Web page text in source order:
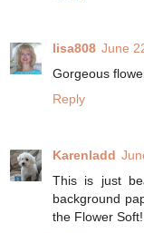
lisa808 June
Gorgeous
Reply
Karenladd
This is just
background
the Flower Soft!